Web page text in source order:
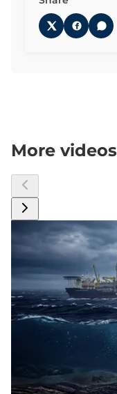
More videos